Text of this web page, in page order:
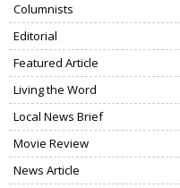
Columnists
Editorial
Featured Article
Living the Word
Local News Brief
Movie Review
News Article